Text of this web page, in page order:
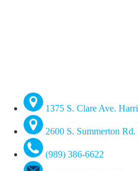
1375 S. Clare Ave.
2600 S. Summerton
(989) 386-6622